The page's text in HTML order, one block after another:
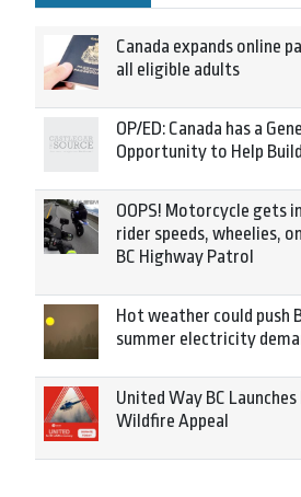
Canada expands online
all eligible adults
OP/ED: Canada has a
Opportunity to Help
OOPS! Motorcycle gets
rider speeds, wheelies,
BC Highway Patrol
Hot weather could push
summer electricity
United Way BC
Wildfire Appeal